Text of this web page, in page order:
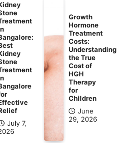
July 7,
Growth
Hormone
Treatment
Costs:
Understanding
the True
Cost of
HGH
Therapy
for
Children
June
29, 2026